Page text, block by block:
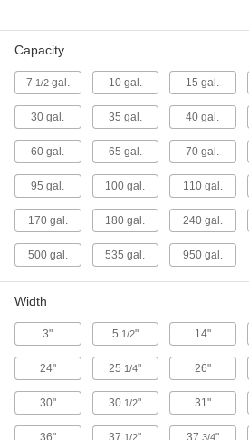
12635T33
for Four 55-Gallon Drums, 85
Capacity, Polyethylene
Plastic Spill-Control Pallet
Capacity, Polyethylene
14195T11
Plastic Spill-Control Pallet
for One 55-Gallon Drums, 15
Capacity, Polyethylene
14195T12
Plastic Spill-Control Pallet
for Six 55-Gallon Drums, 85
Capacity
7 1/2gal. 10 gal. 15 gal.
30 gal. 35 gal. 40 gal.
60 gal. 65 gal. 70 gal.
95 gal. 100 gal. 110 gal.
170 gal. 180 gal. 240 gal.
500 gal. 535 gal. 950 gal.
Width
3" 5 1/2" 14"
24" 25 1/4" 26"
30" 30 1/2" 31"
36" 37 1/2" 37 3/4"